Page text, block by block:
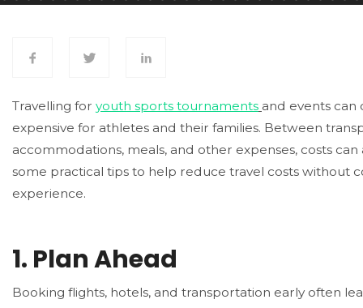
Travelling for youth sports tournaments and events
expensive for athletes and their families. Between
accommodations, meals, and other expenses, costs
some practical tips to help reduce travel costs without
experience.
1. Plan Ahead
Booking flights, hotels, and transportation early often